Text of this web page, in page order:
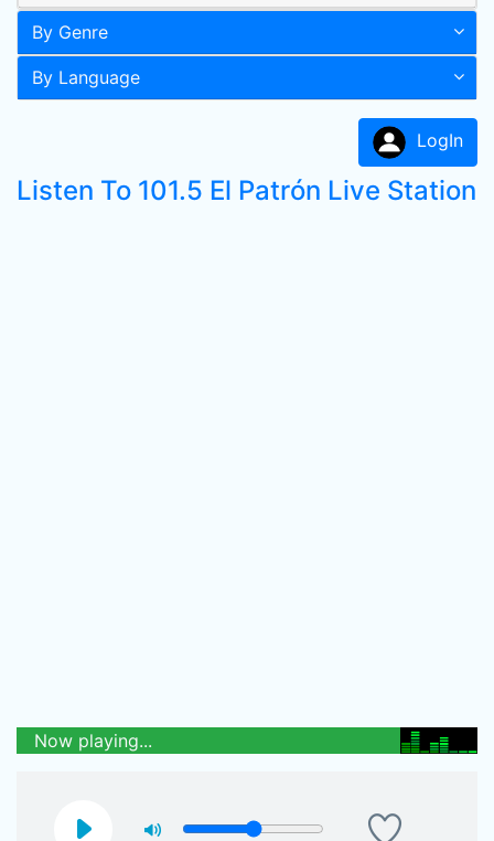
By Genre
By Language
LogIn
Listen To 101.5 El Patrón Live Station
Now playing...